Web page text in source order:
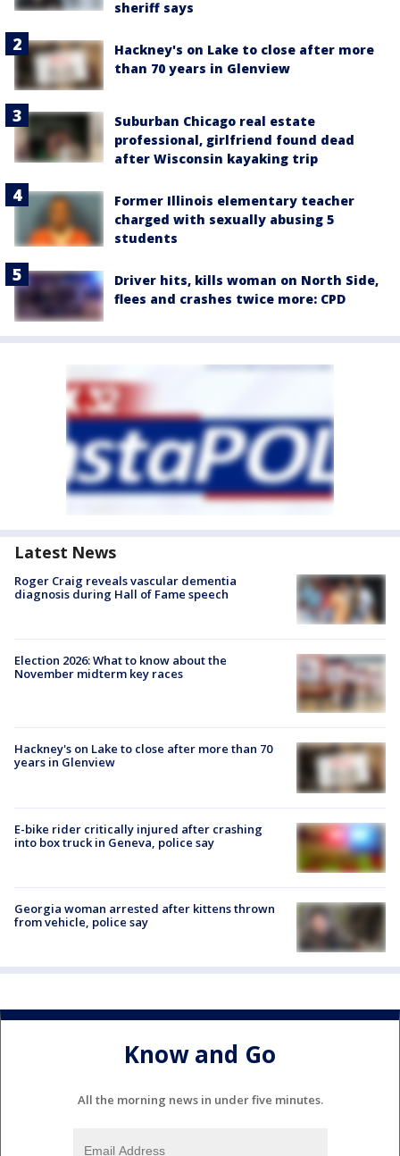
sheriff says
Hackney's on Lake to close after more
than 70 years in Glenview
Suburban Chicago real estate
professional, girlfriend found dead
after Wisconsin kayaking trip
Former Illinois elementary teacher
charged with sexually abusing 5
students
Driver hits, kills woman on North Side,
flees and crashes twice more: CPD
Latest News
Roger Craig reveals vascular dementia
diagnosis during Hall of Fame speech
Election 2026: What to know about the
November midterm key races
Hackney's on Lake to close after more than 70
years in Glenview
E-bike rider critically injured after crashing
into box truck in Geneva, police say
Georgia woman arrested after kittens thrown
from vehicle, police say
Know and Go
All the morning news in under five minutes.